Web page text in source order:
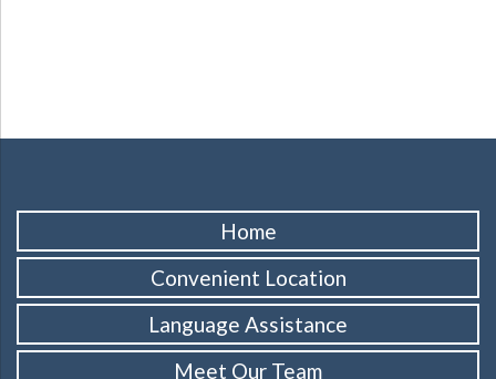
Home
Convenient Location
Language Assistance
Meet Our Team